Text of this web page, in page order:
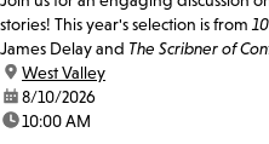
stories! This year's selection is from
James Delay and The Scribner of
location:
West Valley
date:8/10/2026
time:10:00 AM